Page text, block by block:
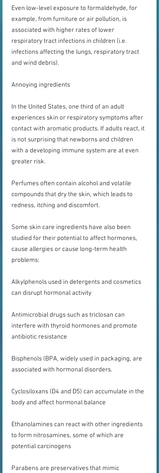
Even low-level exposure to formaldehyde, for
example, from furniture or air pollution, is
associated with higher rates of lower
respiratory tract infections in children (i.e.
infections affecting the lungs, respiratory tract
and wind debris).
Annoying ingredients
In the United States, one third of an adult
experiences skin or respiratory symptoms after
contact with aromatic products. If adults react, it
is not surprising that newborns and children
with a developing immune system are at even
greater risk.
Perfumes often contain alcohol and volatile
compounds that dry the skin, which leads to
redness, itching and discomfort.
Some skin care ingredients have also been
studied for their potential to affect hormones,
cause allergies or cause long-term health
problems:
Alkylphenols used in detergents and cosmetics
can disrupt hormonal activity
Antimicrobial drugs such as triclosan can
interfere with thyroid hormones and promote
antibiotic resistance
Bisphenols (BPA, widely used in packaging, are
associated with hormonal disorders.
Cyclosiloxans (D4 and D5) can accumulate in the
body and affect hormonal balance
Ethanolamines can react with other ingredients
to form nitrosamines, some of which are
potential carcinogens
Parabens are preservatives that mimic